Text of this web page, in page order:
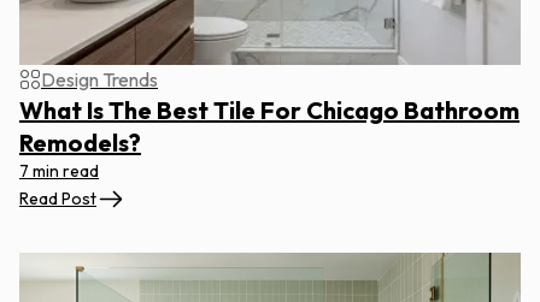
Design Trends
What Is The Best Tile For Chicago Bathroom
Remodels?
7 min read
Read Post